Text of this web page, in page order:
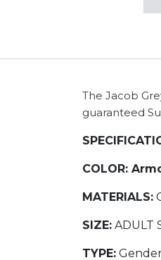
The Jacob
guaranteed
COLOR:
MATERIALS:
SIZE: ADULT
TYPE: